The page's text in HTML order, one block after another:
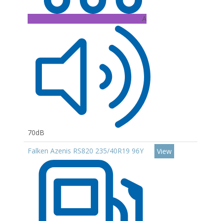
A
70dB
Falken Azenis RS820 235/40R19 96Y
View